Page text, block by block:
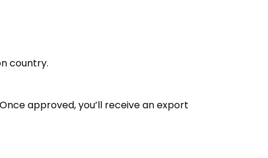
country.
approved, you’ll receive an export